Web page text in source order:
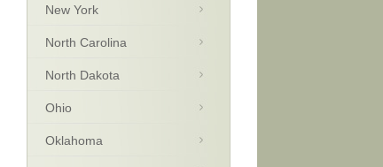
New York
North Carolina
North Dakota
Ohio
Oklahoma